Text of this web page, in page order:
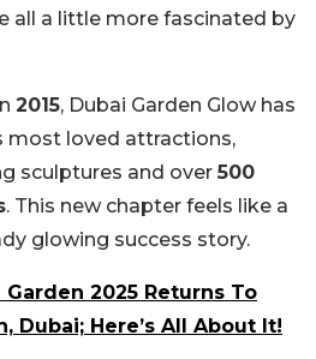
all a little more fascinated by
2015, Dubai Garden Glow has
most loved attractions,
sculptures and over500
. This new chapter feels like a
glowing success story.
Garden 2025 Returns To
Dubai; Here’s All About It!